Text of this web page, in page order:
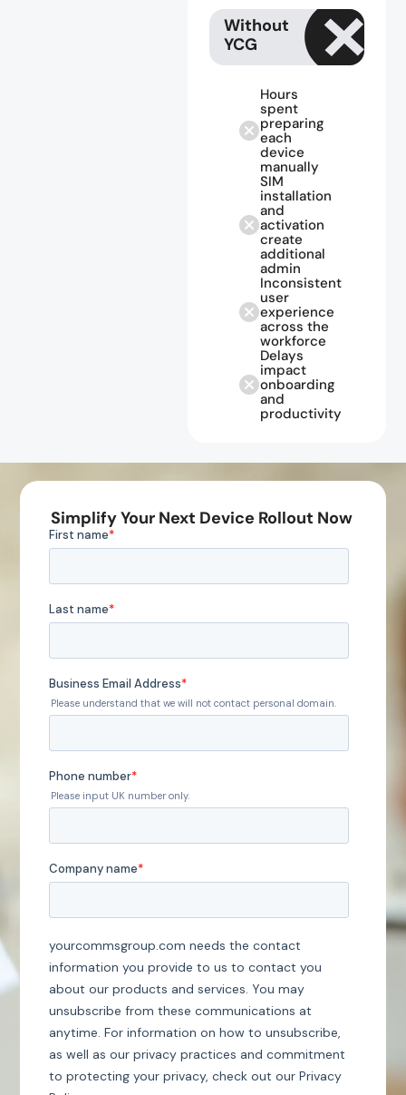
Without
YCG
Hours
spent
preparing
each
device
manually
SIM
installation
and
activation
create
additional
admin
Inconsistent
user
experience
across the
workforce
Delays
impact
onboarding
and
productivity
Simplify Your Next Device Rollout Now